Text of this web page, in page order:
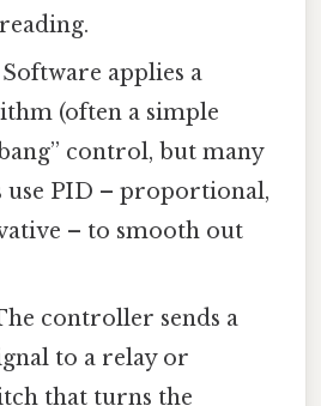
applies a
(often a simple
control, but many
PID – proportional,
– to smooth out
controller sends a
to a relay or
that turns the